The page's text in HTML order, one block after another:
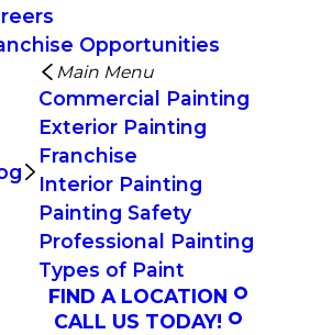
Opportunities
Main Menu
Commercial Painting
Exterior Painting
Franchise
Interior Painting
Painting Safety
Professional Painting
Types of Paint
FIND A LOCATION
CALL US TODAY!